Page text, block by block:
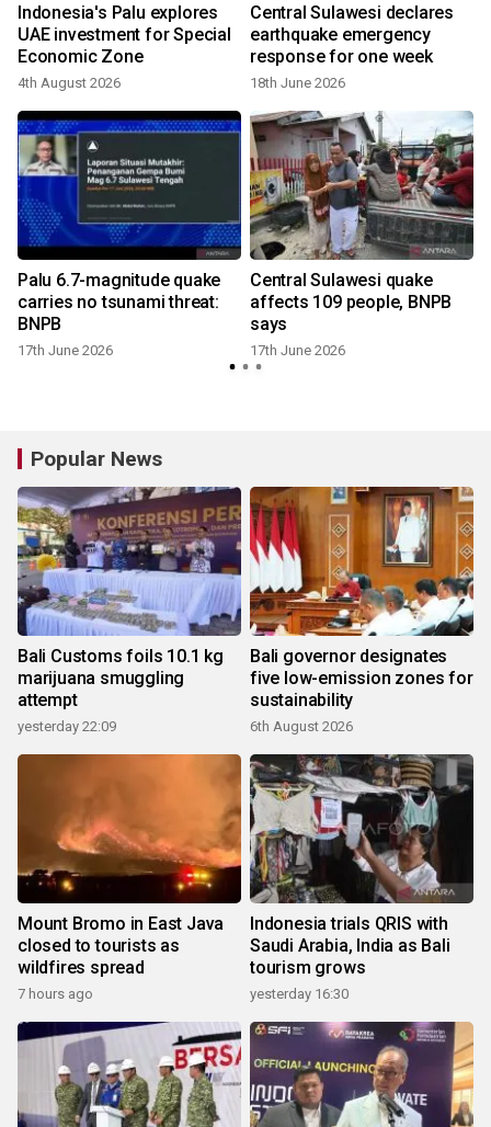
Indonesia's Palu explores
UAE investment for Special
Economic Zone
4th August 2026
Central Sulawesi declares
earthquake emergency
response for one week
18th June 2026
Palu 6.7-magnitude quake
carries no tsunami threat:
BNPB
17th June 2026
Central Sulawesi quake
affects 109 people, BNPB
says
17th June 2026
Popular News
Bali Customs foils 10.1 kg
marijuana smuggling
attempt
yesterday 22:09
Bali governor designates
five low-emission zones for
sustainability
6th August 2026
Mount Bromo in East Java
closed to tourists as
wildfires spread
7 hours ago
Indonesia trials QRIS with
Saudi Arabia, India as Bali
tourism grows
yesterday 16:30